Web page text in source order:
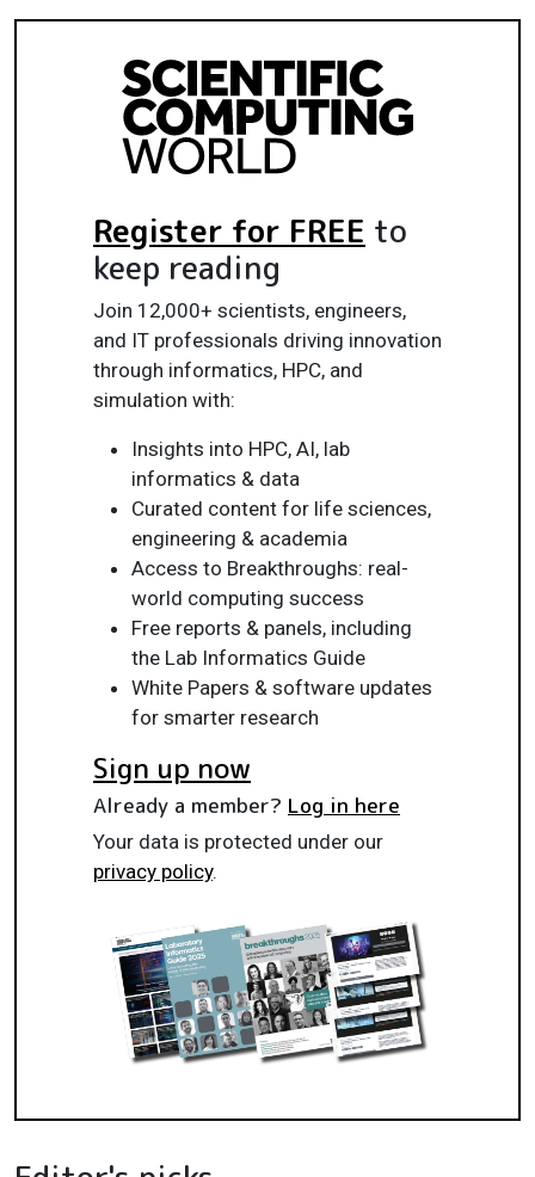
Register for FREE to
keep reading
Join 12,000+ scientists, engineers,
and IT professionals driving innovation
through informatics, HPC, and
simulation with:
Insights into HPC, AI, lab
informatics & data
Curated content for life sciences,
engineering & academia
Access to Breakthroughs: real-
world computing success
Free reports & panels, including
the Lab Informatics Guide
White Papers & software updates
for smarter research
Sign up now
Already a member? Log in here
Your data is protected under our
privacy policy.